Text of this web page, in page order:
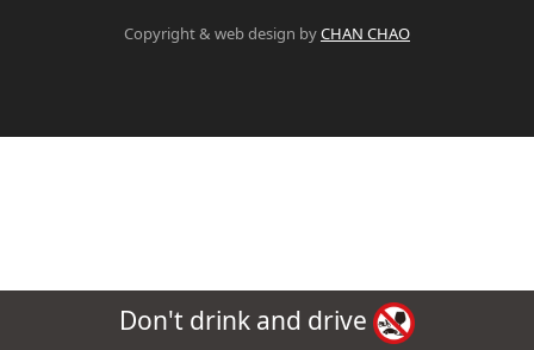
Copyright & web design byCHAN CHAO
Don't drink and drive